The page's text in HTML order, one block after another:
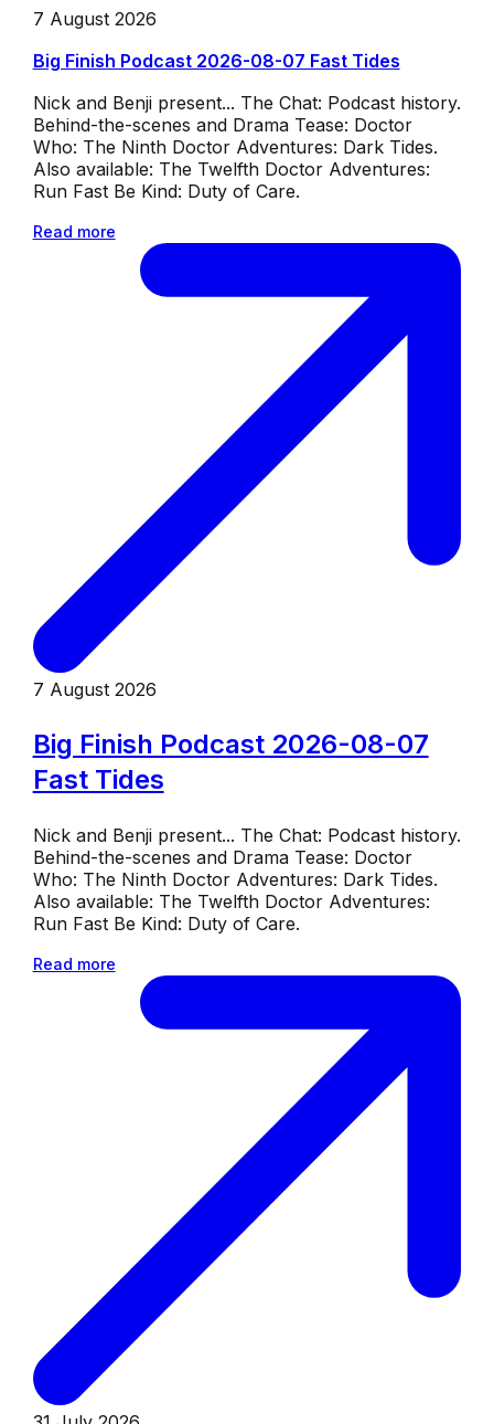
7 August 2026
Big Finish Podcast 2026-08-07 Fast Tides
Nick and Benji present... The Chat: Podcast history.
Behind-the-scenes and Drama Tease: Doctor
Who: The Ninth Doctor Adventures: Dark Tides.
Also available: The Twelfth Doctor Adventures:
Run Fast Be Kind: Duty of Care.
Read more
7 August 2026
Big Finish Podcast 2026-08-07
Fast Tides
Nick and Benji present... The Chat: Podcast history.
Behind-the-scenes and Drama Tease: Doctor
Who: The Ninth Doctor Adventures: Dark Tides.
Also available: The Twelfth Doctor Adventures:
Run Fast Be Kind: Duty of Care.
Read more